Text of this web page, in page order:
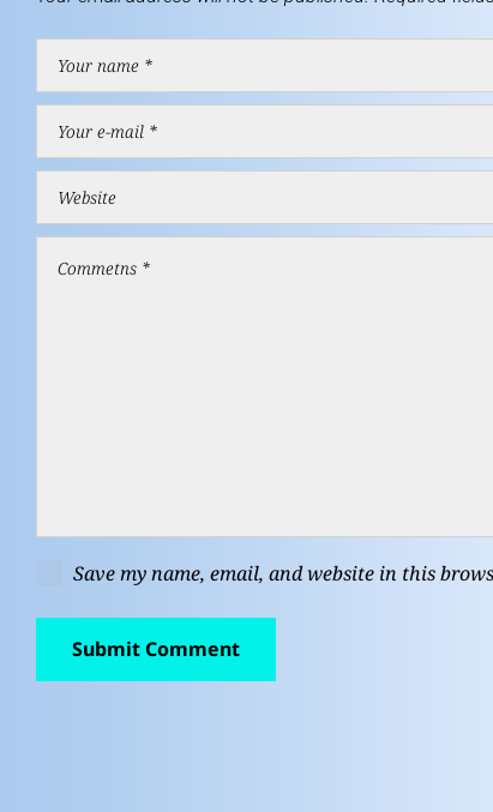
Save my name, email, and website in this